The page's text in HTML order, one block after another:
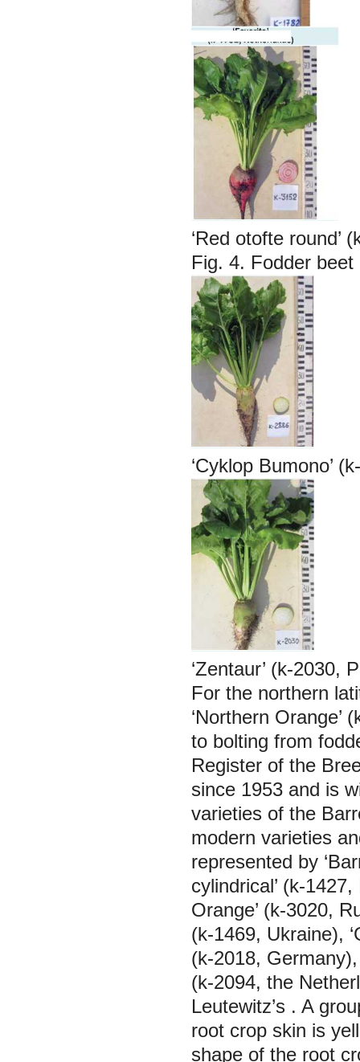
‘Red otofte round’
Fig. 4. Fodder
‘Cyklop Bumono’
‘Zentaur’ (k-2030,
For the northern
‘Northern Orange’
to bolting from
Register of the
since 1953 and is
varieties of the
modern varieties
represented by
cylindrical’ (k-
Orange’ (k-3020,
(k-1469, Ukraine),
(k-2018, Germany),
(k-2094, the
Leutewitz’s . A
root crop skin is
shape of the root